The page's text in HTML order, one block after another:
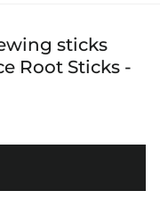
sticks
Root Sticks -